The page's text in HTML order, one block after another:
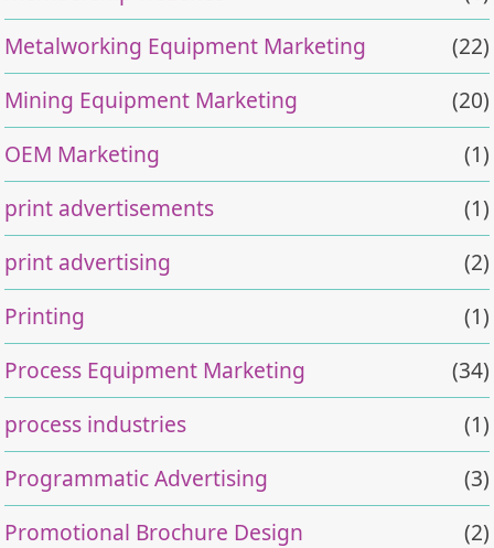
Metalworking Equipment Marketing
(22)
Mining Equipment Marketing
(20)
OEM Marketing
(1)
print advertisements
(1)
print advertising
(2)
Printing
(1)
Process Equipment Marketing
(34)
process industries
(1)
Programmatic Advertising
(3)
Promotional Brochure Design
(2)